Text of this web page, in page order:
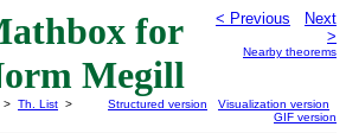
for
Megill
< Previous
Next
>
Nearby theorems
> Th. List >
Structured version
Visualization version
GIF version